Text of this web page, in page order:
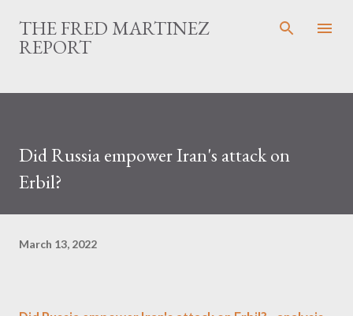
Skip to main content
THE FRED MARTINEZ
REPORT
Did Russia empower Iran's attack on
Erbil?
March 13, 2022